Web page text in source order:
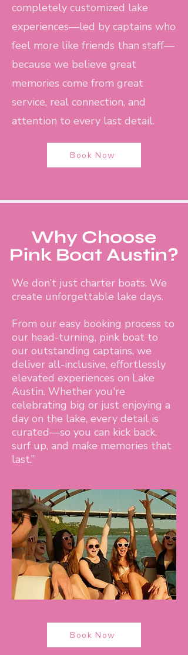
completely customized lake
experiences—led by captains who
feel more like friends than staff—
because we believe great
memories come from great
service, real connection, and
attention to every last detail.
Book Now
Why Choose
Pink Boat Austin?
We don’t just charter boats. We
create unforgettable lake days.
From our easy booking process to
our head-turning, pink boat to
our outstanding captains, we
deliver all-inclusive, effortlessly
elevated experiences on Lake
Austin. Whether you're
celebrating big or just enjoying a
day on the lake, every detail is
curated—so you can kick back,
surf up, and make memories that
last.”
Book Now